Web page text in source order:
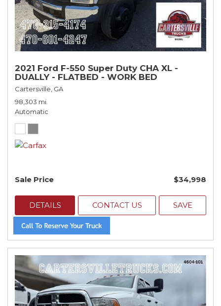
2021 Ford F-550 Super Duty CHA XL -
DUALLY - FLATBED - WORK BED
Cartersville, GA
98,303 mi.
Automatic
Sale Price $34,998
DETAILS CONTACT US SAVE